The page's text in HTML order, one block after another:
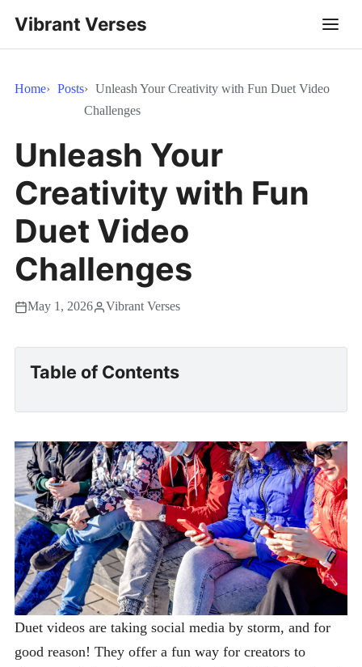
Vibrant Verses
Home Posts
Unleash Your Creativity with Fun Duet Video
Challenges
Unleash Your
Creativity with Fun
Duet Video
Challenges
May 1, 2026 Vibrant Verses
Table of Contents
Duet videos are taking social media by storm, and for
good reason! They offer a fun way for creators to